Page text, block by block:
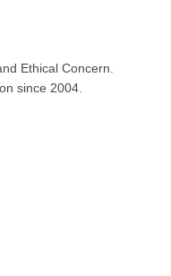
Ethical Concern.
since 2004.